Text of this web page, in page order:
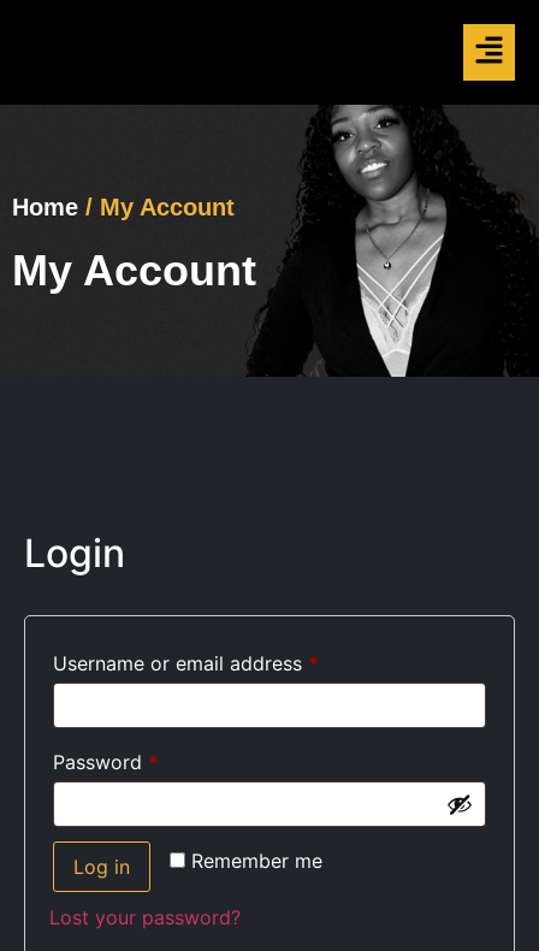
Home / My Account
My Account
Login
Username or email address *
Password *
Remember me
Log in
Lost your password?